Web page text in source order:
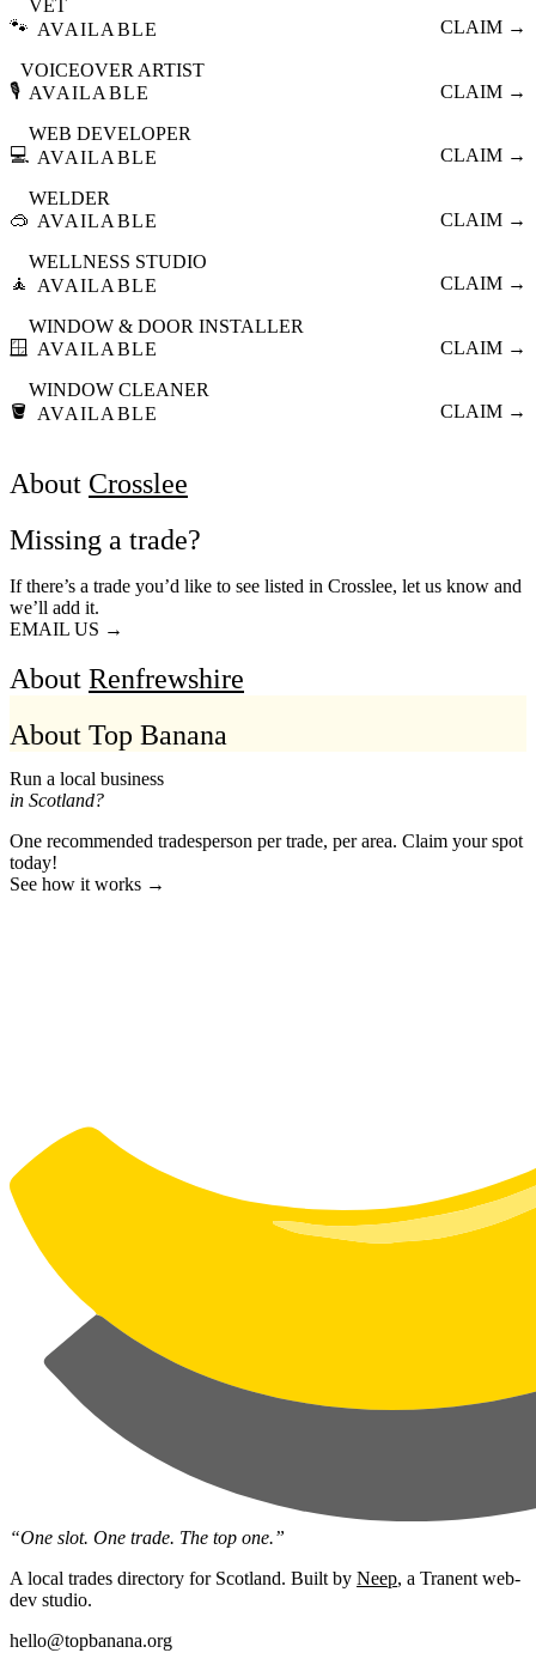
🐾
VET
AVAILABLE
CLAIM →
🎙️
VOICEOVER ARTIST
AVAILABLE
CLAIM →
💻
WEB DEVELOPER
AVAILABLE
CLAIM →
🥽
WELDER
AVAILABLE
CLAIM →
🧘
WELLNESS STUDIO
AVAILABLE
CLAIM →
🪟
WINDOW & DOOR INSTALLER
AVAILABLE
CLAIM →
🪣
WINDOW CLEANER
AVAILABLE
CLAIM →
About Crosslee
Missing a trade?
If there’s a trade you’d like to see listed in Crosslee, let us know and
we’ll add it.
EMAIL US →
About Renfrewshire
About Top Banana
Run a local business
in Scotland?
One recommended tradesperson per trade, per area. Claim your spot
today!
See how it works →
“One slot. One trade. The top one.”
A local trades directory for Scotland. Built by Neep, a Tranent web-
dev studio.
hello@topbanana.org